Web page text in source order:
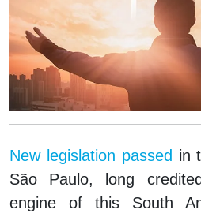
New legislation passed in
São Paulo, long
engine of this South